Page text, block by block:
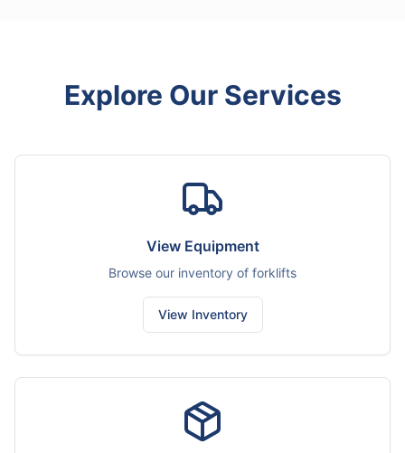
Explore Our Services
View Equipment
Browse our inventory of forklifts
View Inventory